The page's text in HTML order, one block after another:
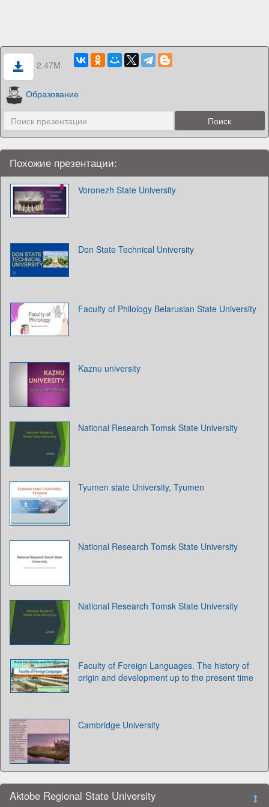
2.47M
Образование
Похожие презентации:
Voronezh State University
Don State Technical University
Faculty of Philology Belarusian State University
Kaznu university
National Research Tomsk State University
Tyumen state University, Tyumen
National Research Tomsk State University
National Research Tomsk State University
Faculty of Foreign Languages. The history of
origin and development up to the present time
Cambridge University
Aktobe Regional State University